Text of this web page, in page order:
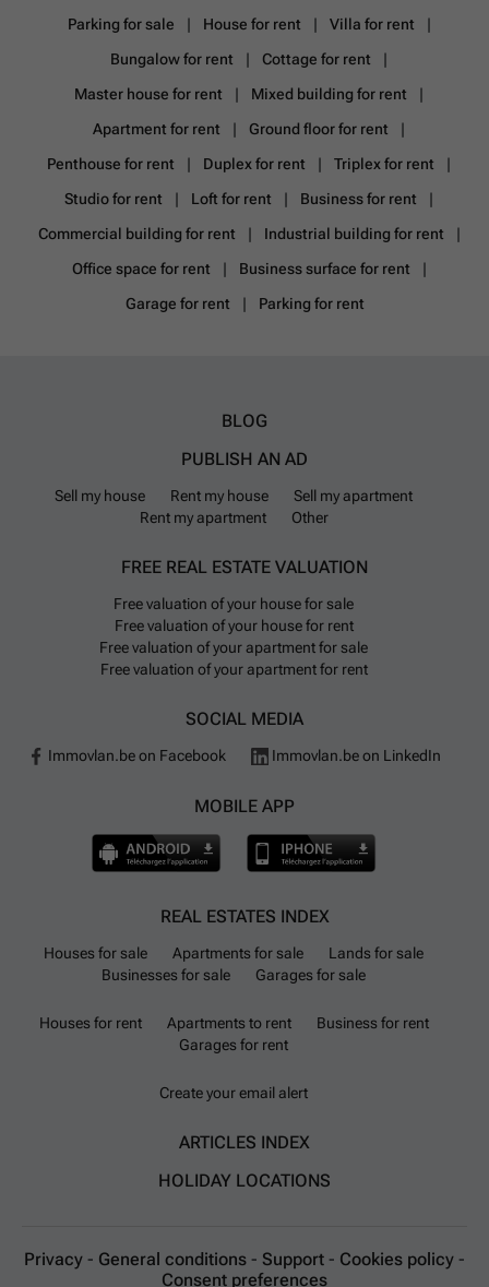
Parking for sale
House for rent
Villa for rent
Bungalow for rent
Cottage for rent
Master house for rent
Mixed building for rent
Apartment for rent
Ground floor for rent
Penthouse for rent
Duplex for rent
Triplex for rent
Studio for rent
Loft for rent
Business for rent
Commercial building for rent
Industrial building for rent
Office space for rent
Business surface for rent
Garage for rent
Parking for rent
BLOG
PUBLISH AN AD
Sell my house Rent my house
Sell my apartment
Rent my apartment
Other
FREE REAL ESTATE VALUATION
Free valuation of your house for sale
Free valuation of your house for rent
Free valuation of your apartment for sale
Free valuation of your apartment for rent
SOCIAL MEDIA
Immovlan.be on Facebook Immovlan.be on LinkedIn
MOBILE APP
REAL ESTATES INDEX
Houses for sale Apartments for sale
Lands for sale
Businesses for sale
Garages for sale
Houses for rent Apartments to rent
Business for rent
Garages for rent
Create your email alert
ARTICLES INDEX
HOLIDAY LOCATIONS
Privacy - General conditions - Support - Cookies policy -
Consent preferences